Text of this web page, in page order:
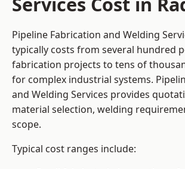
Pipeline Fabrication and Welding
typically costs from several hundred
fabrication projects to tens of
for complex industrial systems.
and Welding Services provides
material selection, welding
scope.
Typical cost ranges include: